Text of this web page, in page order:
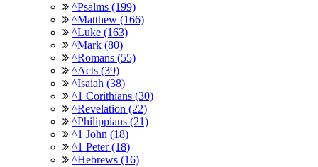
^Psalms (199)
^Matthew (166)
^Luke (163)
^Mark (80)
^Romans (55)
^Acts (39)
^Isaiah (38)
^1 Corithians (30)
^Revelation (22)
^Philippians (21)
^1 John (18)
^1 Peter (18)
^Hebrews (16)